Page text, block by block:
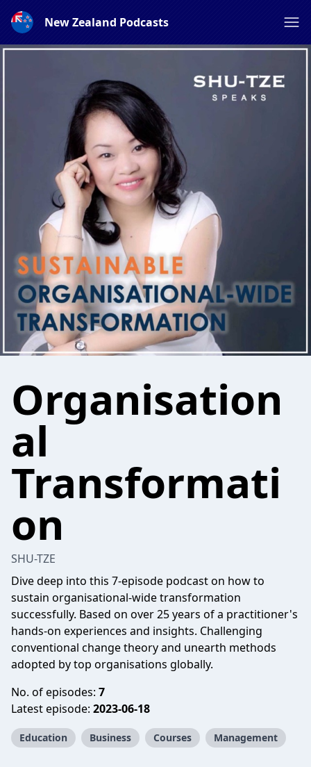
New Zealand Podcasts
Organisation
al
Transformati
on
SHU-TZE
Dive deep into this 7-episode podcast on how to
sustain organisational-wide transformation
successfully. Based on over 25 years of a practitioner's
hands-on experiences and insights. Challenging
conventional change theory and unearth methods
adopted by top organisations globally.
No. of episodes: 7
Latest episode: 2023-06-18
Education Business Courses Management